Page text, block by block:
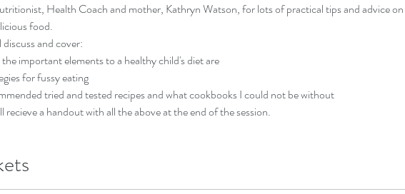
Health Coach and mother, Kathryn Watson, for lots of practical tips and advice
food.
discuss and cover:
important elements to a healthy child's diet are
for fussy eating
tried and tested recipes and what cookbooks I could not be without
recieve a handout with all the above at the end of the session.